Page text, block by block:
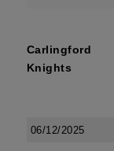
Carlingford
Knights
06/12/2025